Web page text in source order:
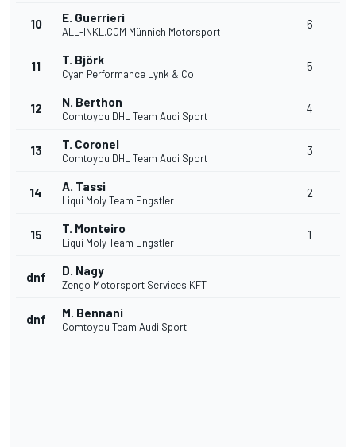
10 E. Guerrieri
ALL-INKL.COM Münnich Motorsport
6
11 T. Björk
Cyan Performance Lynk & Co
5
12 N. Berthon
Comtoyou DHL Team Audi Sport
4
13 T. Coronel
Comtoyou DHL Team Audi Sport
3
14 A. Tassi
Liqui Moly Team Engstler
2
15 T. Monteiro
Liqui Moly Team Engstler
1
dnf D. Nagy
Zengo Motorsport Services KFT
dnf M. Bennani
Comtoyou Team Audi Sport